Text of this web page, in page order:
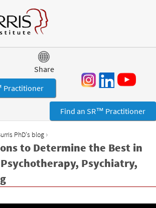
Jump to navigation
Share
Practitioner
Find an SR™ Practitioner
PhD's blog ›
to Determine the Best in
Psychiatry,